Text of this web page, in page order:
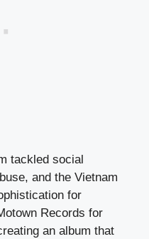
tackled social
and the Vietnam
for
Records for
an album that